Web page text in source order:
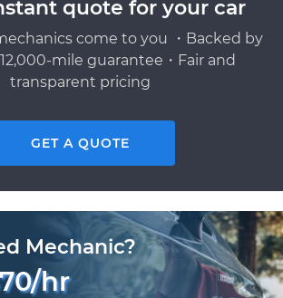
quote for your car
come to you ・Backed by
mile guarantee・Fair and
transparent pricing
GET A QUOTE
Mechanic?
hr